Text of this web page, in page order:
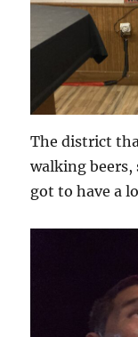
The district
walking beers,
got to have a